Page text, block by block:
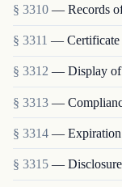
§ 3310 — Records
§ 3311 — Certificate
§ 3312 — Display of
§ 3313 —
§ 3314 — Expiration
§ 3315 — Disclosure